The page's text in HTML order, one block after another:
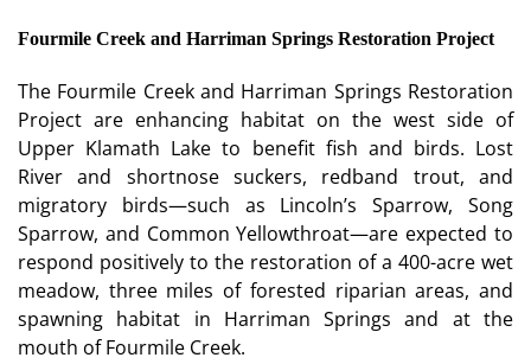
Fourmile Creek and Harriman Springs Restoration Project
The Fourmile Creek and Harriman Springs Restoration
Project are enhancing habitat on the west side of
Upper Klamath Lake to benefit fish and birds. Lost
River and shortnose suckers, redband trout, and
migratory birds—such as Lincoln’s Sparrow, Song
Sparrow, and Common Yellowthroat—are expected to
respond positively to the restoration of a 400-acre wet
meadow, three miles of forested riparian areas, and
spawning habitat in Harriman Springs and at the
mouth of Fourmile Creek.